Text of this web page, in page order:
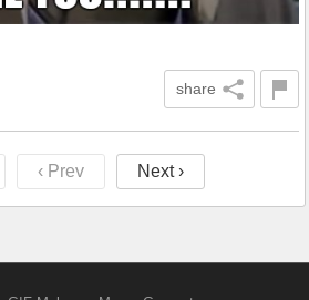
share
‹ Prev Next ›